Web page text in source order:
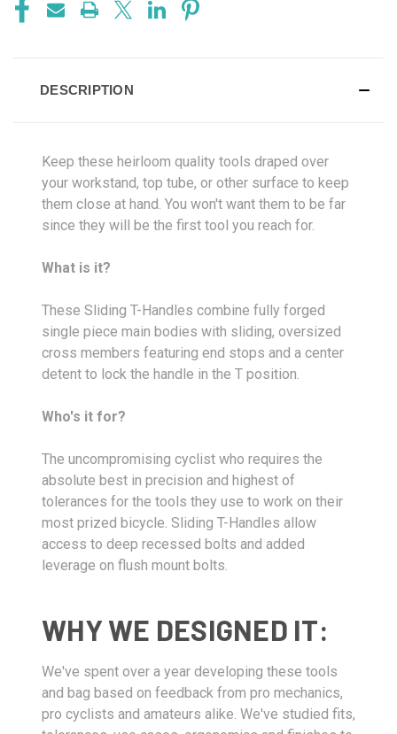
DESCRIPTION
Keep these heirloom quality tools draped over
your workstand, top tube, or other surface to keep
them close at hand. You won't want them to be far
since they will be the first tool you reach for.
What is it?
These Sliding T-Handles combine fully forged
single piece main bodies with sliding, oversized
cross members featuring end stops and a center
detent to lock the handle in the T position.
Who's it for?
The uncompromising cyclist who requires the
absolute best in precision and highest of
tolerances for the tools they use to work on their
most prized bicycle. Sliding T-Handles allow
access to deep recessed bolts and added
leverage on flush mount bolts.
WHY WE DESIGNED IT:
We've spent over a year developing these tools
and bag based on feedback from pro mechanics,
pro cyclists and amateurs alike. We've studied fits,